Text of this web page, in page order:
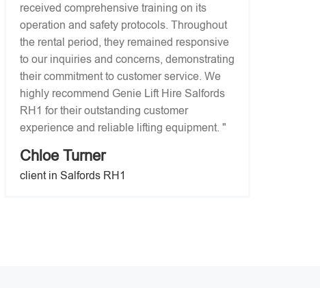
received comprehensive training on its
operation and safety protocols. Throughout
the rental period, they remained responsive
to our inquiries and concerns, demonstrating
their commitment to customer service. We
highly recommend Genie Lift Hire Salfords
RH1 for their outstanding customer
experience and reliable lifting equipment. "
Chloe Turner
client in Salfords RH1